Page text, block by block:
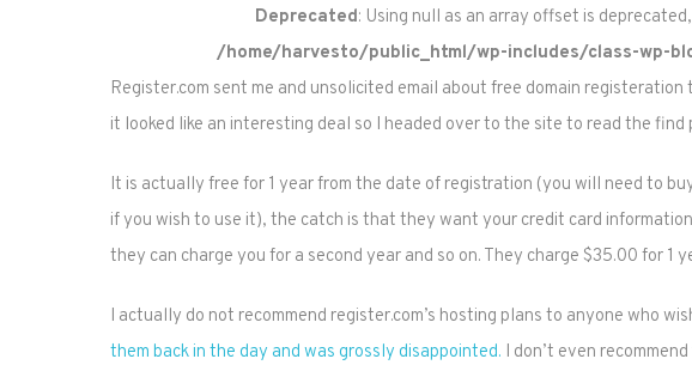
Deprecated: Using null as an array offset is
/home/harvesto/public_html/wp-includes/class-wp-
Register.com sent me and unsolicited email about free domain
it looked like an interesting deal so I headed over to the site to read the find
It is actually free for 1 year from the date of registration (you will need to
if you wish to use it), the catch is that they want your credit card
they can charge you for a second year and so on. They charge $35.00 for 1
I actually do not recommend register.com’s hosting plans to anyone who
them back in the day and was grossly disappointed. I don’t even